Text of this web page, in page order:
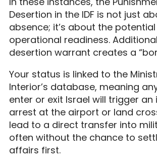
Desertion in the IDF is not just
absence; it’s about the
operational readiness.
desertion warrant creates a
Your status is linked to the
Interior’s database, meaning
enter or exit Israel will trigger
arrest at the airport or land
lead to a direct transfer into
often without the chance to
affairs first.